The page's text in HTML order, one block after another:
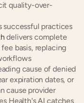
quality-over-
successful practices
delivers complete
basis, replacing
cause of denied
expiration dates, or
cause provider
Health's AI catches